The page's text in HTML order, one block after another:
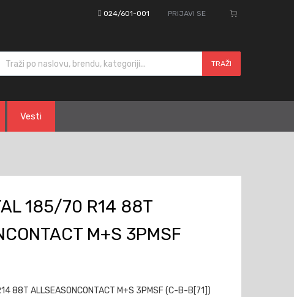
024/601-001 PRIJAVI SE
search
TRAŽI
Vesti
185/70 R14 88T
M+S 3PMSF
88T ALLSEASONCONTACT M+S 3PMSF (C-B-B[71])